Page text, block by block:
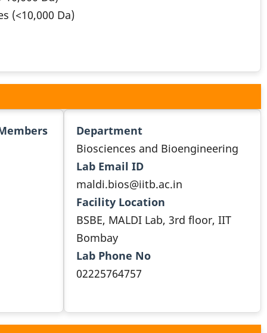
(<10,000 Da)
Department
Biosciences and Bioengineering
Lab Email ID
maldi.bios@iitb.ac.in
Facility Location
BSBE, MALDI Lab, 3rd floor, IIT
Bombay
Lab Phone No
02225764757